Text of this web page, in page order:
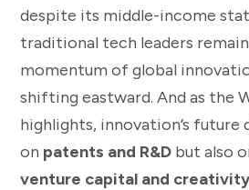
despite its middle-income
traditional tech leaders
momentum of global
shifting eastward. And as the
highlights, innovation’s future
on patents and R&D but also
venture capital and